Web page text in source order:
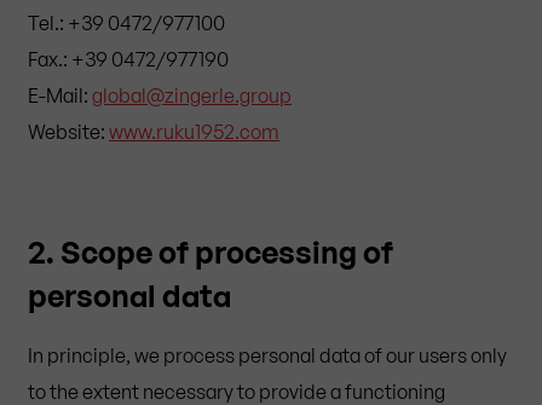
Tel.: +39 0472/977100
Fax.: +39 0472/977190
E-Mail: global@zingerle.group
Website: www.ruku1952.com
2. Scope of processing of
personal data
In principle, we process personal data of our users only
to the extent necessary to provide a functioning